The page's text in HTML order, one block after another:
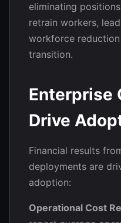
eliminating
retrain workers,
workforce
transition.
Enterprise
Drive
Financial results
deployments are
adoption:
Operational Cost